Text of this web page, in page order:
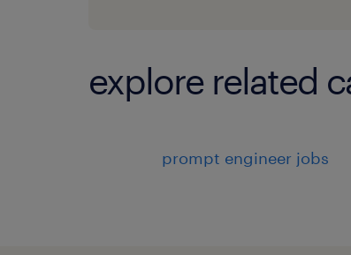
explore related
prompt engineer jobs